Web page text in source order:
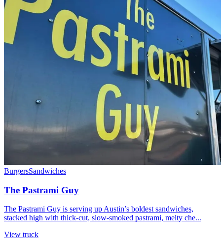
BurgersSandwiches
The Pastrami Guy
The Pastrami Guy is serving up Austin’s boldest sandwiches,
stacked high with thick-cut, slow-smoked pastrami, melty che...
View truck